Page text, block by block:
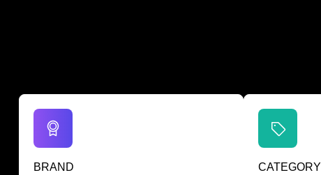
BRAND
CATEGORY